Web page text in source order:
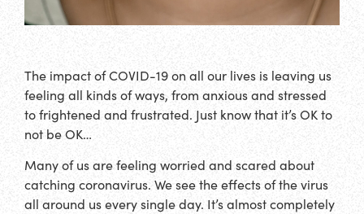
The impact of COVID-19 on all our lives is leaving us
feeling all kinds of ways, from anxious and stressed
to frightened and frustrated. Just know that it’s OK to
not be OK…
Many of us are feeling worried and scared about
catching coronavirus. We see the effects of the virus
all around us every single day. It’s almost completely